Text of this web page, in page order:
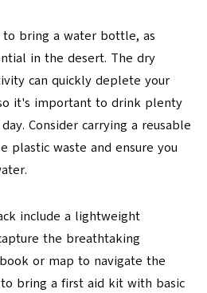
bring a water bottle, as
in the desert. The dry
can quickly deplete your
it's important to drink plenty
Consider carrying a reusable
waste and ensure you
include a lightweight
the breathtaking
or map to navigate the
bring a first aid kit with basic